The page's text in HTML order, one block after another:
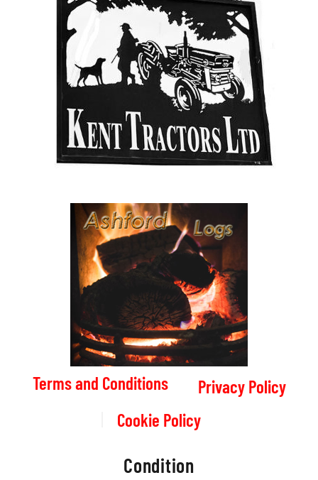
Terms and Conditions
Privacy Policy
Cookie Policy
Condition